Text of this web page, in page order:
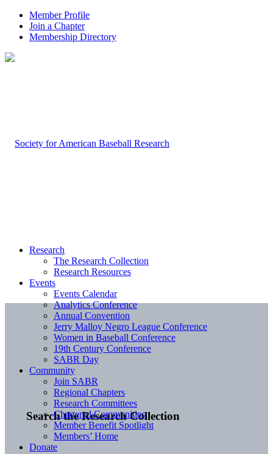
Member Profile
Join a Chapter
Membership Directory
Search the Research Collection
Research
The Research Collection
Research Resources
Events
Events Calendar
Analytics Conference
Annual Convention
Jerry Malloy Negro League Conference
Women in Baseball Conference
19th Century Conference
SABR Day
Community
Join SABR
Regional Chapters
Research Committees
Chartered Communities
Member Benefit Spotlight
Members’ Home
Donate